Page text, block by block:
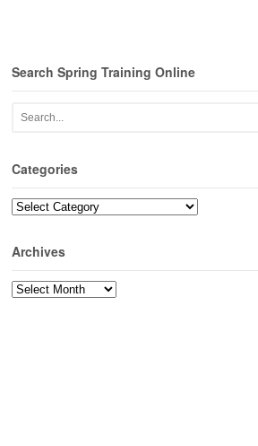
Search Spring Training Online
Categories
Categories
Archives
Archives